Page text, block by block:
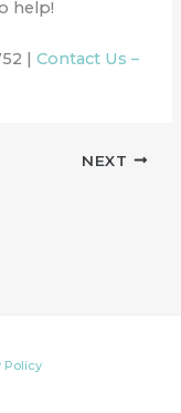
help!
|Contact Us –
NEXT
Policy